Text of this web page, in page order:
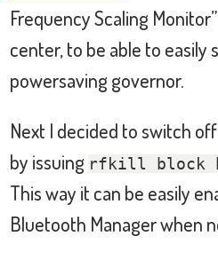
Frequency Scaling
center, to be able to easily
powersaving governor.
Next I decided to switch
by issuing rfkill block
This way it can be easily
Bluetooth Manager when